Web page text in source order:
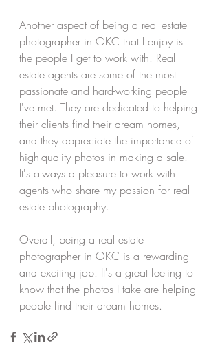
Another aspect of being a real estate
photographer in OKC that I enjoy is
the people I get to work with. Real
estate agents are some of the most
passionate and hard-working people
I've met. They are dedicated to helping
their clients find their dream homes,
and they appreciate the importance of
high-quality photos in making a sale.
It's always a pleasure to work with
agents who share my passion for real
estate photography.
Overall, being a real estate
photographer in OKC is a rewarding
and exciting job. It's a great feeling to
know that the photos I take are helping
people find their dream homes.